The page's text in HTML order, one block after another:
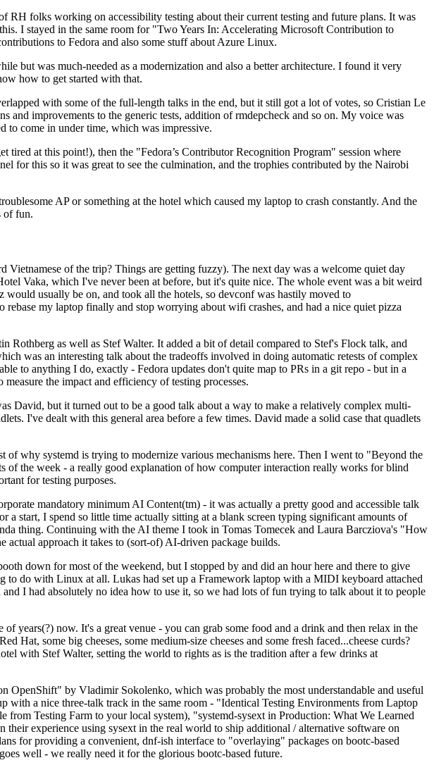
folks working on accessibility testing about their current testing and future plans. It was
I stayed in the same room for "Two Years In: Accelerating Microsoft Contribution to
to Fedora and also some stuff about Azure Linux.
but was much-needed as a modernization and also a better architecture. I found it very
how to get started with that.
with some of the full-length talks in the end, but it still got a lot of votes, so Cristian Le
improvements to the generic tests, addition of rmdepcheck and so on. My voice was
to come in under time, which was impressive.
at this point!), then the "Fedora’s Contributor Recognition Program" session where
for this so it was great to see the culmination, and the trophies contributed by the Nairobi
AP or something at the hotel which caused my laptop to crash constantly. And the
of fun.
of the trip? Things are getting fuzzy). The next day was a welcome quiet day
Vaka, which I've never been at before, but it's quite nice. The whole event was a bit weird
usually be on, and took all the hotels, so devconf was hastily moved to
my laptop finally and stop worrying about wifi crashes, and had a nice quiet pizza
Rothberg as well as Stef Walter. It added a bit of detail compared to Stef's Flock talk, and
was an interesting talk about the tradeoffs involved in doing automatic retests of complex
to anything I do, exactly - Fedora updates don't quite map to PRs in a git repo - but in a
the impact and efficiency of testing processes.
David, but it turned out to be a good talk about a way to make a relatively complex multi-
I've dealt with this general area before a few times. David made a solid case that quadlets
why systemd is trying to modernize various mechanisms here. Then I went to "Beyond the
the week - a really good explanation of how computer interaction really works for blind
for testing purposes.
mandatory minimum AI Content(tm) - it was actually a pretty good and accessible talk
start, I spend so little time actually sitting at a blank screen typing significant amounts of
thing. Continuing with the AI theme I took in Tomas Tomecek and Laura Barcziova's "How
approach it takes to (sort-of) AI-driven package builds.
down for most of the weekend, but I stopped by and did an hour here and there to give
to do with Linux at all. Lukas had set up a Framework laptop with a MIDI keyboard attached
I had absolutely no idea how to use it, so we had lots of fun trying to talk about it to people
years(?) now. It's a great venue - you can grab some food and a drink and then relax in the
some big cheeses, some medium-size cheeses and some fresh faced...cheese curds?
with Stef Walter, setting the world to rights as is the tradition after a few drinks at
by Vladimir Sokolenko, which was probably the most understandable and useful
a nice three-talk track in the same room - "Identical Testing Environments from Laptop
Testing Farm to your local system), "systemd-sysext in Production: What We Learned
experience using sysext in the real world to ship additional / alternative software on
for providing a convenient, dnf-ish interface to "overlaying" packages on bootc-based
well - we really need it for the glorious bootc-based future.